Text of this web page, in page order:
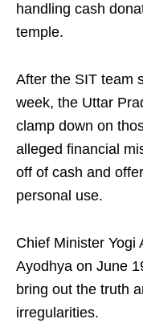
handling cash
temple.
After the SIT team
week, the Uttar
clamp down on
alleged financial
off of cash and
personal use.
Chief Minister Yogi
Ayodhya on June
bring out the truth
irregularities.